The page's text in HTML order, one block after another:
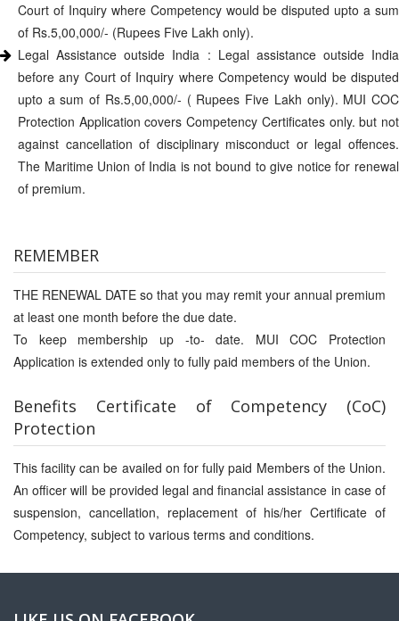
Court of Inquiry where Competency would be disputed upto a sum
of Rs.5,00,000/- (Rupees Five Lakh only).
Legal Assistance outside India : Legal assistance outside India
before any Court of Inquiry where Competency would be disputed
upto a sum of Rs.5,00,000/- ( Rupees Five Lakh only). MUI COC
Protection Application covers Competency Certificates only. but not
against cancellation of disciplinary misconduct or legal offences.
The Maritime Union of India is not bound to give notice for renewal
of premium.
REMEMBER
THE RENEWAL DATE so that you may remit your annual premium
at least one month before the due date.
To keep membership up -to- date. MUI COC Protection
Application is extended only to fully paid members of the Union.
Benefits Certificate ofCompetency (CoC)
Protection
This facility can be availed on for fully paid Members of the Union.
An officer will be provided legal and financial assistance in case of
suspension, cancellation, replacement of his/her Certificate of
Competency, subject to various terms and conditions.